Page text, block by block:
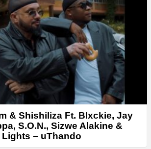
& Shishiliza Ft. Blxckie, Jay
S.O.N., Sizwe Alakine &
Lights – uThando